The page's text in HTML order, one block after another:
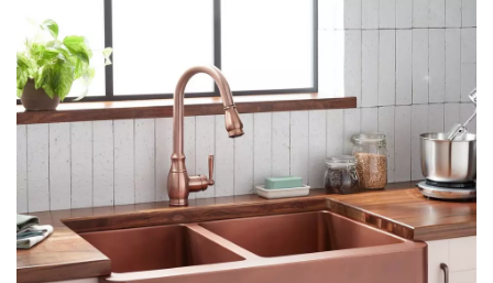
Product Images